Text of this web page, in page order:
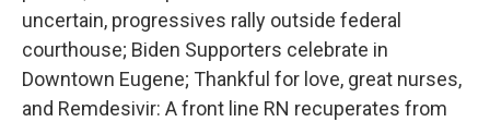
uncertain, progressives rally outside federal
courthouse; Biden Supporters celebrate in
Downtown Eugene; Thankful for love, great nurses,
and Remdesivir: A front line RN recuperates from